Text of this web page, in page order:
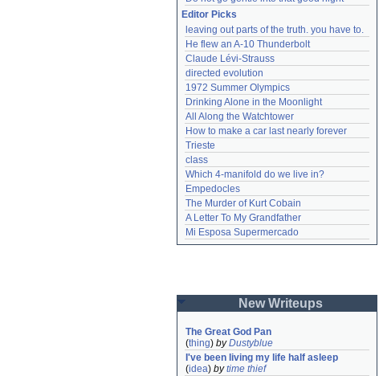
Editor Picks
leaving out parts of the truth. you have to.
He flew an A-10 Thunderbolt
Claude Lévi-Strauss
directed evolution
1972 Summer Olympics
Drinking Alone in the Moonlight
All Along the Watchtower
How to make a car last nearly forever
Trieste
class
Which 4-manifold do we live in?
Empedocles
The Murder of Kurt Cobain
A Letter To My Grandfather
Mi Esposa Supermercado
New Writeups
The Great God Pan
(thing) byDustyblue
I've been living my life half asleep
(idea) bytime thief